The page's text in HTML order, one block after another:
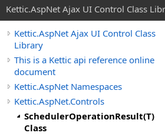
Kettic.AspNet Ajax UI Control Class
Kettic.AspNet Ajax UI Control Class
Library
This is a Kettic api reference online
document
Kettic.AspNet Namespaces
Kettic.AspNet.Controls
SchedulerOperationResult(T)
Class